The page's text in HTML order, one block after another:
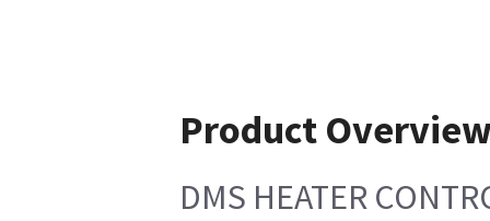
Product
DMS HEATER